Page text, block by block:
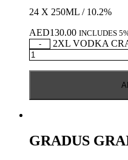
24 X 250ML / 10.2%
AED130.00 INCLUDES
-
2XL VODKA
GRADUS